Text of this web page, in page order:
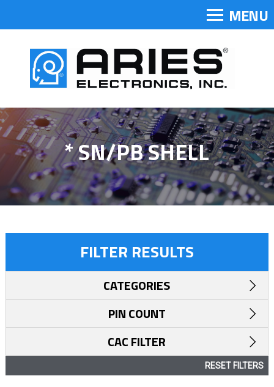
MENU
* SN/PB SHELL
FILTER RESULTS
CATEGORIES
PIN COUNT
CAC FILTER
RESET FILTERS